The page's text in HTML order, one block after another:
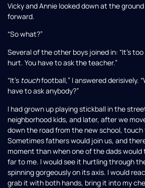
Vicky and Annie looked down at the
forward.
“So what?”
Several of the other boys joined in: “It’s
hurt. You have to ask the teacher.”
“It’s touchfootball,” I answered derisively.
have to ask anybody?”
I had grown up playing stickball in the
neighborhood kids, and later, after we
down the road from the new school,
Sometimes fathers would join us, and
moment than when one of the dads
far to me. I would see it hurtling through
spinning gorgeously on its axis. I would
grab it with both hands, bring it into my